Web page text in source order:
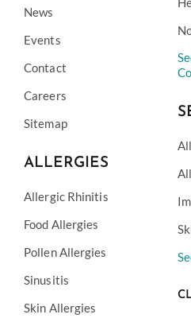
News
Events
Contact
Careers
Sitemap
ALLERGIES
Allergic Rhinitis
Food Allergies
Pollen Allergies
Sinusitis
Skin Allergies